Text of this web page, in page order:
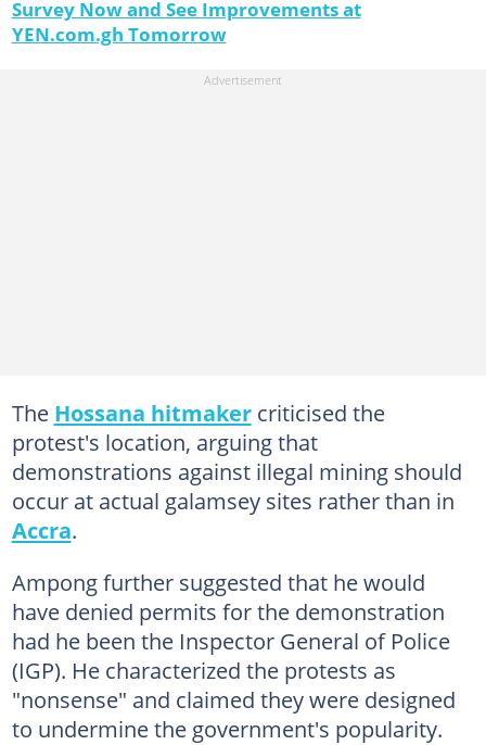
Survey Now and See Improvements at
YEN.com.gh Tomorrow
The Hossana hitmakercriticised the
protest's location, arguing that
demonstrations against illegal mining should
occur at actual galamsey sites rather than in
Accra.
Ampong further suggested that he would
have denied permits for the demonstration
had he been the Inspector General of Police
(IGP). He characterized the protests as
"nonsense" and claimed they were designed
to undermine the government's popularity.